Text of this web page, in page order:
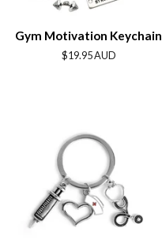
Gym Motivation Keychain
Regular
$19.95 AUD